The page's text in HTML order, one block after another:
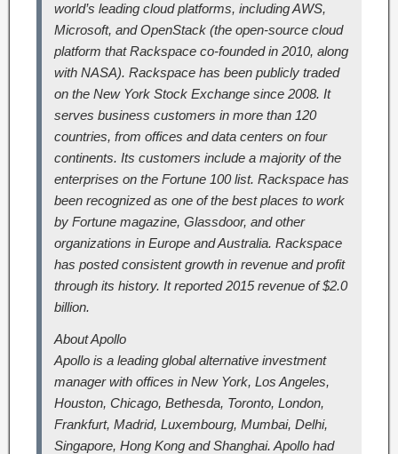
world’s leading cloud platforms, including AWS,
Microsoft, and OpenStack (the open-source cloud
platform that Rackspace co-founded in 2010, along
with NASA). Rackspace has been publicly traded
on the New York Stock Exchange since 2008. It
serves business customers in more than 120
countries, from offices and data centers on four
continents. Its customers include a majority of the
enterprises on the Fortune 100 list. Rackspace has
been recognized as one of the best places to work
by Fortune magazine, Glassdoor, and other
organizations in Europe and Australia. Rackspace
has posted consistent growth in revenue and profit
through its history. It reported 2015 revenue of $2.0
billion.
About Apollo
Apollo is a leading global alternative investment
manager with offices in New York, Los Angeles,
Houston, Chicago, Bethesda, Toronto, London,
Frankfurt, Madrid, Luxembourg, Mumbai, Delhi,
Singapore, Hong Kong and Shanghai. Apollo had